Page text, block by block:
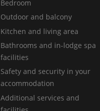
Bedroom
Outdoor and balcony
Kitchen and living area
Bathrooms and in-lodge spa
facilities
Safety and security in your
accommodation
Additional services and